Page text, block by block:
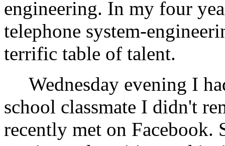
engineering. In my four
telephone system-
terrific table of talent.
Wednesday evening I
school classmate I didn't
recently met on Facebook.